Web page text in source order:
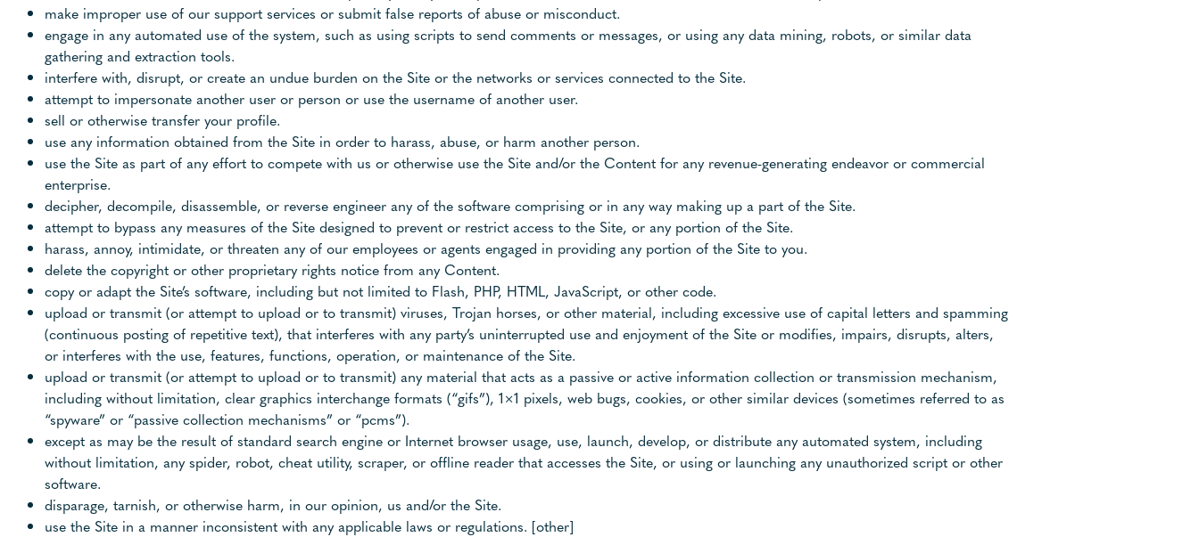
make improper use of our support services or submit false reports of abuse or misconduct.
engage in any automated use of the system, such as using scripts to send comments or messages, or using any data mining, robots, or similar data
gathering and extraction tools.
interfere with, disrupt, or create an undue burden on the Site or the networks or services connected to the Site.
attempt to impersonate another user or person or use the username of another user.
sell or otherwise transfer your profile.
use any information obtained from the Site in order to harass, abuse, or harm another person.
use the Site as part of any effort to compete with us or otherwise use the Site and/or the Content for any revenue-generating endeavor or commercial
enterprise.
decipher, decompile, disassemble, or reverse engineer any of the software comprising or in any way making up a part of the Site.
attempt to bypass any measures of the Site designed to prevent or restrict access to the Site, or any portion of the Site.
harass, annoy, intimidate, or threaten any of our employees or agents engaged in providing any portion of the Site to you.
delete the copyright or other proprietary rights notice from any Content.
copy or adapt the Site’s software, including but not limited to Flash, PHP, HTML, JavaScript, or other code.
upload or transmit (or attempt to upload or to transmit) viruses, Trojan horses, or other material, including excessive use of capital letters and spamming
(continuous posting of repetitive text), that interferes with any party’s uninterrupted use and enjoyment of the Site or modifies, impairs, disrupts, alters,
or interferes with the use, features, functions, operation, or maintenance of the Site.
upload or transmit (or attempt to upload or to transmit) any material that acts as a passive or active information collection or transmission mechanism,
including without limitation, clear graphics interchange formats (“gifs”), 1×1 pixels, web bugs, cookies, or other similar devices (sometimes referred to as
“spyware” or “passive collection mechanisms” or “pcms”).
except as may be the result of standard search engine or Internet browser usage, use, launch, develop, or distribute any automated system, including
without limitation, any spider, robot, cheat utility, scraper, or offline reader that accesses the Site, or using or launching any unauthorized script or other
software.
disparage, tarnish, or otherwise harm, in our opinion, us and/or the Site.
use the Site in a manner inconsistent with any applicable laws or regulations. [other]